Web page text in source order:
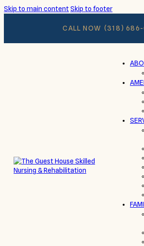
Skip to main contentSkip to footer
CALL NOW (318) 686-